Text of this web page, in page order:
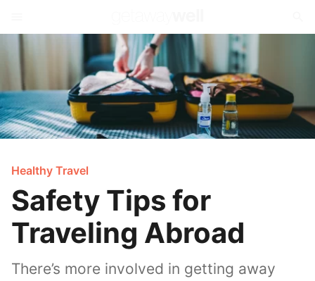
Healthy Travel
Safety Tips for
Traveling Abroad
There’s more involved in getting away